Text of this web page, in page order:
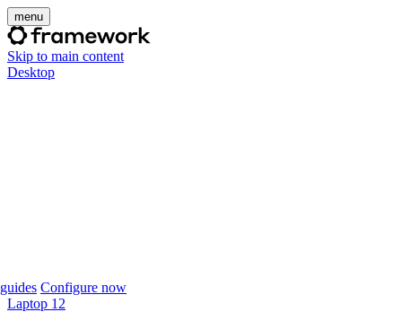
menu
Skip to main content
Desktop
Configure now
Laptop 12